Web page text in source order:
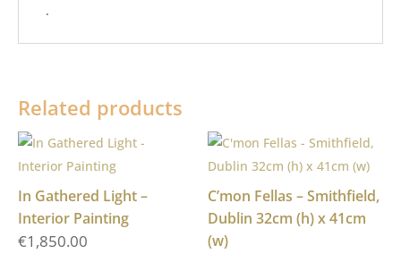
.
Related products
In Gathered Light –
Interior Painting
€1,850.00
C’mon Fellas – Smithfield,
Dublin 32cm (h) x 41cm
(w)